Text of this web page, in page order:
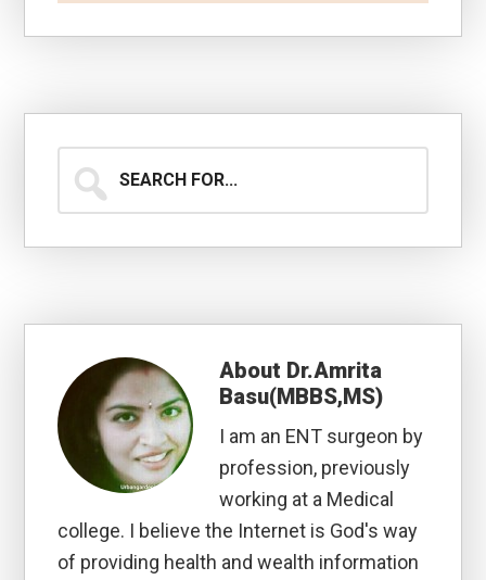
for...
About Dr.Amrita
Basu(MBBS,MS)
I am an ENT surgeon by
profession, previously
working at a Medical
college. I believe the Internet is God's way
of providing health and wealth information